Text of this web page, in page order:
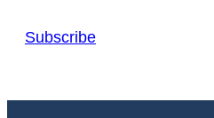
Subscribe